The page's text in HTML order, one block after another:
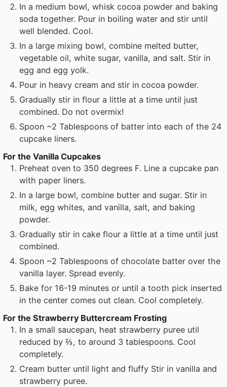
In a medium bowl, whisk cocoa powder and baking
soda together. Pour in boiling water and stir until
well blended. Cool.
In a large mixing bowl, combine melted butter,
vegetable oil, white sugar, vanilla, and salt. Stir in
egg and egg yolk.
Pour in heavy cream and stir in cocoa powder.
Gradually stir in flour a little at a time until just
combined. Do not overmix!
Spoon ~2 Tablespoons of batter into each of the 24
cupcake liners.
For the Vanilla Cupcakes
Preheat oven to 350 degrees F. Line a cupcake pan
with paper liners.
In a large bowl, combine butter and sugar. Stir in
milk, egg whites, and vanilla, salt, and baking
powder.
Gradually stir in cake flour a little at a time until just
combined.
Spoon ~2 Tablespoons of chocolate batter over the
vanilla layer. Spread evenly.
Bake for 16-19 minutes or until a tooth pick inserted
in the center comes out clean. Cool completely.
For the Strawberry Buttercream Frosting
In a small saucepan, heat strawberry puree util
reduced by ⅔, to around 3 tablespoons. Cool
completely.
Cream butter until light and fluffy Stir in vanilla and
strawberry puree.